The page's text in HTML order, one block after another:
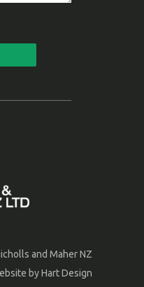
and Maher NZ
byHart Design